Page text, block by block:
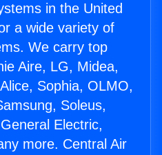
in the United
a wide variety of
We carry top
Aire, LG, Midea,
Sophia, OLMO,
Soleus,
Electric,
more. Central Air